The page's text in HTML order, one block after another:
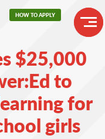
Buttons
HOW TO APPLY
$25,000
to
for
girls